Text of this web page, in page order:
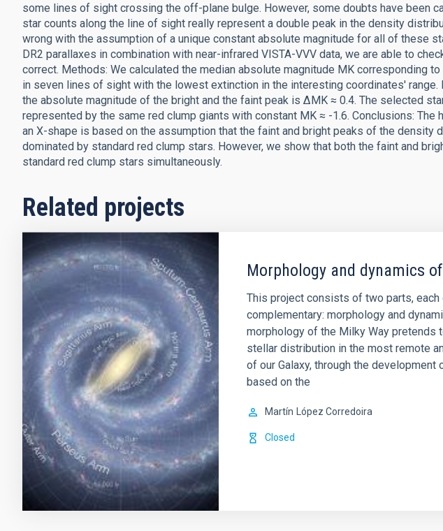
some lines of sight crossing the off-plane bulge. However, some doubts have been
star counts along the line of sight really represent a double peak in the density
wrong with the assumption of a unique constant absolute magnitude for all of these
DR2 parallaxes in combination with near-infrared VISTA-VVV data, we are able to
correct. Methods: We calculated the median absolute magnitude MK corresponding
in seven lines of sight with the lowest extinction in the interesting coordinates'
the absolute magnitude of the bright and the faint peak is ΔMK ≈ 0.4. The selected
represented by the same red clump giants with constant MK ≈ -1.6. Conclusions: The
an X-shape is based on the assumption that the faint and bright peaks of the density
dominated by standard red clump stars. However, we show that both the faint and
standard red clump stars simultaneously.
Related projects
Morphology and dynamics
This project consists of two parts,
complementary: morphology and
morphology of the Milky Way pretends
stellar distribution in the most remote
of our Galaxy, through the
based on the
Martín López Corredoira
Closed